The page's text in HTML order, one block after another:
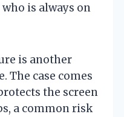
is always on
is another
The case comes
the screen
a common risk